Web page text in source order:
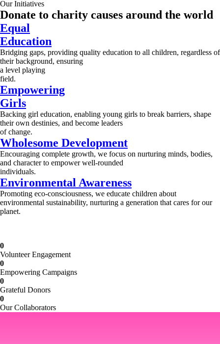
Our Initiatives
Donate to charity causes around the world
Equal
Education
Bridging gaps, providing quality education to all children, regardless of
their background, ensuring
a level playing
field.
Empowering
Girls
Backing girl education, enabling young girls to break barriers, shape
their own destinies, and become leaders
of change.
Wholesome Development
Encouraging complete growth, we focus on nurturing minds, bodies,
and character to empower well-rounded
individuals.
Environmental Awareness
Promoting eco-consciousness, we educate children about
environmental sustainability, nurturing a generation that cares for our
planet.
0
Volunteer Engagement
0
Empowering Campaigns
0
Grateful Donors
0
Our Collaborators